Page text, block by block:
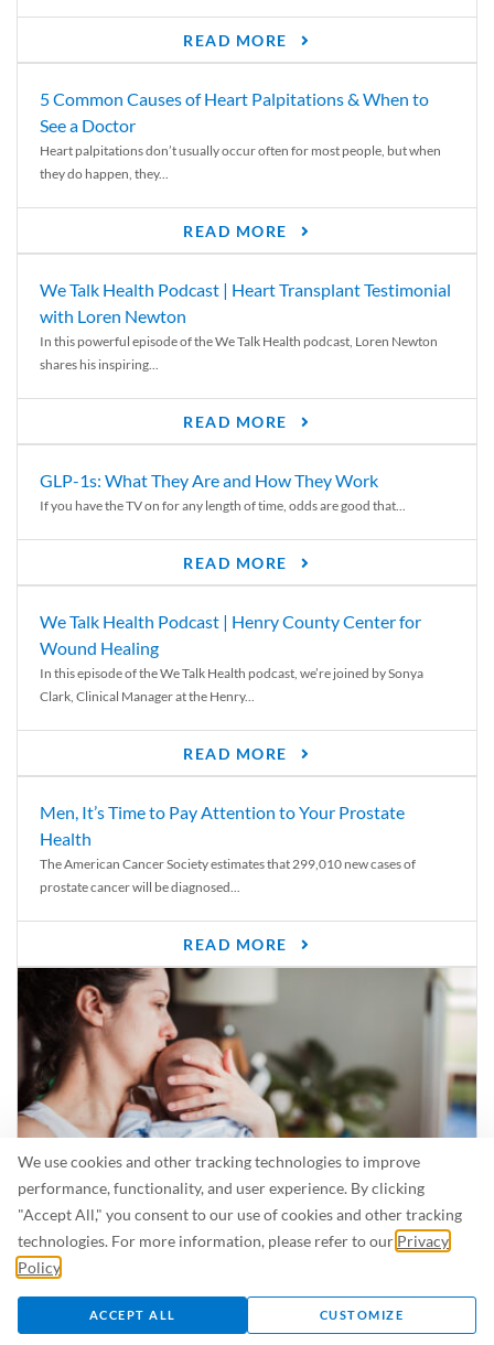
We use cookies and other tracking technologies to improve
performance, functionality, and user experience. By clicking
"Accept All," you consent to our use of cookies and other tracking
technologies. For more information, please refer to our Privacy
Policy
ACCEPT ALL CUSTOMIZE
READ MORE
5 Common Causes of Heart Palpitations & When to
See a Doctor
Heart palpitations don’t usually occur often for most people, but when
they do happen, they...
READ MORE
We Talk Health Podcast | Heart Transplant Testimonial
with Loren Newton
In this powerful episode of the We Talk Health podcast, Loren Newton
shares his inspiring...
READ MORE
GLP-1s: What They Are and How They Work
If you have the TV on for any length of time, odds are good that...
READ MORE
We Talk Health Podcast | Henry County Center for
Wound Healing
In this episode of the We Talk Health podcast, we’re joined by Sonya
Clark, Clinical Manager at the Henry...
READ MORE
Men, It’s Time to Pay Attention to Your Prostate
Health
The American Cancer Society estimates that 299,010 new cases of
prostate cancer will be diagnosed...
READ MORE
Is Breastfeeding Safe for My Baby When I’m Sick?
Even in the summer, there are lots of illnesses just waiting to be caught.
For...
READ MORE